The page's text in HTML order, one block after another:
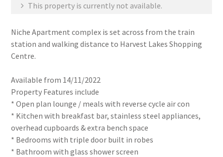
This property is currently not available.
Niche Apartment complex is set across from the train
station and walking distance to Harvest Lakes Shopping
Centre.
Available from 14/11/2022
Property Features include
* Open plan lounge / meals with reverse cycle air con
* Kitchen with breakfast bar, stainless steel appliances,
overhead cupboards & extra bench space
* Bedrooms with triple door built in robes
* Bathroom with glass shower screen